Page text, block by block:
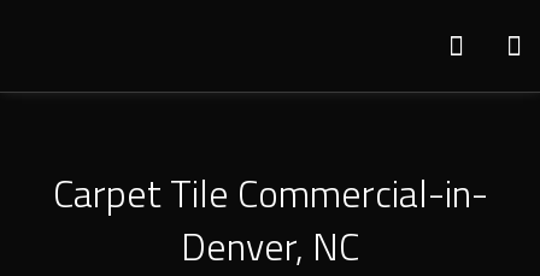
Carpet Tile Commercial-in-
Denver, NC